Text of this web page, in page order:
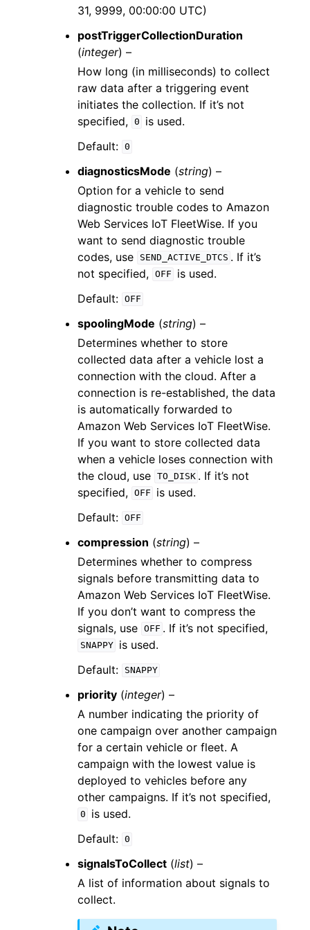
31, 9999, 00:00:00 UTC)
postTriggerCollectionDuration
(integer) –
How long (in milliseconds) to collect
raw data after a triggering event
initiates the collection. If it’s not
specified, 0
is used.
Default: 0
diagnosticsMode (string) –
Option for a vehicle to send
diagnostic trouble codes to Amazon
Web Services IoT FleetWise. If you
want to send diagnostic trouble
codes, use
SEND_ACTIVE_DTCS . If it’s
not specified, OFF
is used.
Default: OFF
spoolingMode (string) –
Determines whether to store
collected data after a vehicle lost a
connection with the cloud. After a
connection is re-established, the data
is automatically forwarded to
Amazon Web Services IoT FleetWise.
If you want to store collected data
when a vehicle loses connection with
the cloud, use TO_DISK . If it’s not
specified, OFF
is used.
Default: OFF
compression (string) –
Determines whether to compress
signals before transmitting data to
Amazon Web Services IoT FleetWise.
If you don’t want to compress the
signals, use OFF . If it’s not specified,
SNAPPY
is used.
Default:
SNAPPY
priority (integer) –
A number indicating the priority of
one campaign over another campaign
for a certain vehicle or fleet. A
campaign with the lowest value is
deployed to vehicles before any
other campaigns. If it’s not specified,
0
is used.
Default: 0
signalsToCollect (list) –
A list of information about signals to
collect.